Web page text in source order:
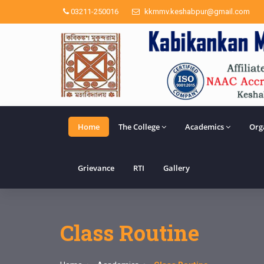
03211-250016 kkmmv.keshabpur@gmail.com
Home The College Academics
Grievance RTI Gallery
Class Routine